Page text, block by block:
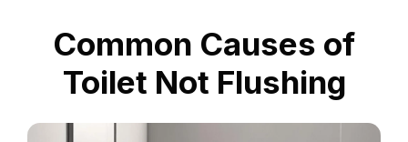
Common Causes of
Toilet Not Flushing